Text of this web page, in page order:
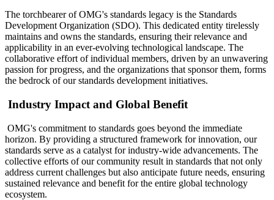
The torchbearer of OMG's standards legacy is the Standards
Development Organization (SDO). This dedicated entity tirelessly
maintains and owns the standards, ensuring their relevance and
applicability in an ever-evolving technological landscape. The
collaborative effort of individual members, driven by an unwavering
passion for progress, and the organizations that sponsor them, forms
the bedrock of our standards development initiatives.
Industry Impact and Global Benefit
OMG's commitment to standards goes beyond the immediate
horizon. By providing a structured framework for innovation, our
standards serve as a catalyst for industry-wide advancements. The
collective efforts of our community result in standards that not only
address current challenges but also anticipate future needs, ensuring
sustained relevance and benefit for the entire global technology
ecosystem.